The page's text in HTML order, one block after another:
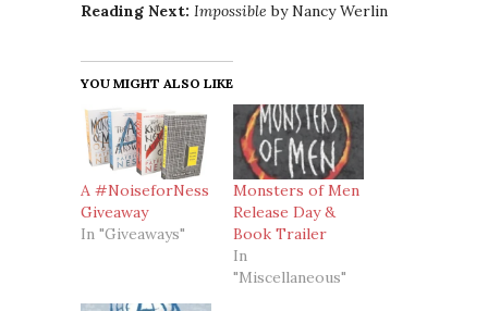
Reading Next: Impossible by Nancy Werlin
YOU MIGHT ALSO LIKE
A #NoiseforNess
Giveaway
In "Giveaways"
Monsters of Men
Release Day &
Book Trailer
In
"Miscellaneous"